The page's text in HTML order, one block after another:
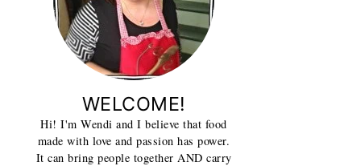
WELCOME!
Hi! I'm Wendi and I believe that food
made with love and passion has power.
It can bring people together AND carry